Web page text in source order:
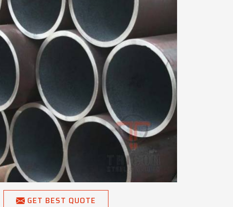
GET BEST QUOTE